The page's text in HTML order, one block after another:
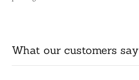
What our customers say